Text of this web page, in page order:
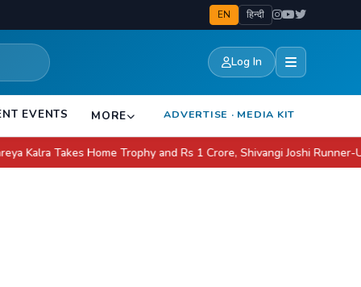
EN हिन्दी
Log In
EVENTS MORE ADVERTISE · MEDIA KIT
Home Trophy and Rs 1 Crore, Shivangi Joshi Runner-Up●Apple